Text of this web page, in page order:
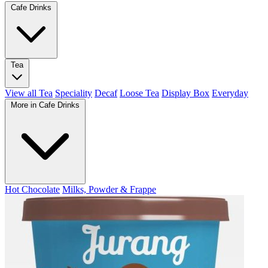
Cafe Drinks
Tea
View all Tea Speciality Decaf Loose Tea Display Box Everyday
More in Cafe Drinks
Hot Chocolate Milks, Powder & Frappe